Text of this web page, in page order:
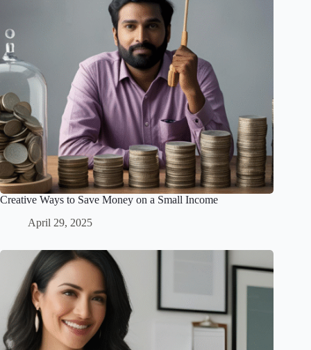
Creative Ways to Save Money on a Small Income
April 29, 2025